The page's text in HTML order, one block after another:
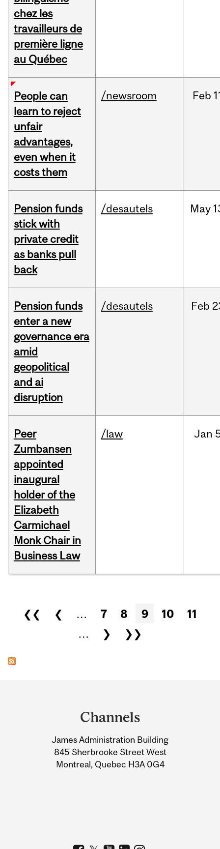
chez les
travailleurs de
première ligne
au Québec
People can
learn to reject
unfair
advantages,
even when it
costs them
/newsroom Feb
Pension funds
stick with
private credit
as banks pull
back
/desautels May
Pension funds
enter a new
governance era
amid
geopolitical
and ai
disruption
/desautels Feb
Peer
Zumbansen
appointed
inaugural
holder of the
Elizabeth
Carmichael
Monk Chair in
Business Law
/law Jan
Pages
❮❮ ❮ … 7 8 9 10
11
…
❯ ❯❯
Information
Channels
James Administration Building
845 Sherbrooke Street West
Montreal, Quebec H3A 0G4